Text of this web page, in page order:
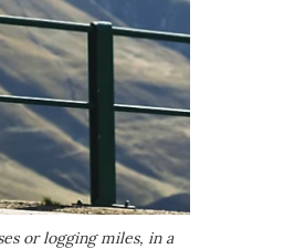
or logging miles, in a